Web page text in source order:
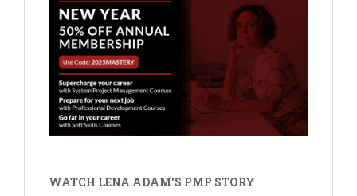
WATCH LENA ADAM'S PMP STORY